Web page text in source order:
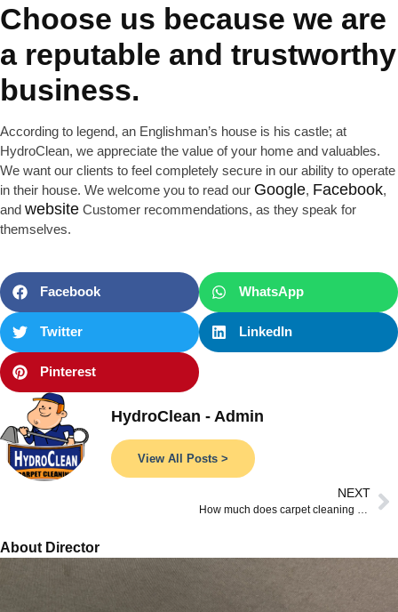
Choose us because we are
a reputable and trustworthy
business.
According to legend, an Englishman’s house is his castle; at
HydroClean, we appreciate the value of your home and valuables.
We want our clients to feel completely secure in our ability to operate
in their house. We welcome you to read our Google, Facebook,
and website Customer recommendations, as they speak for
themselves.
Facebook WhatsApp
Twitter LinkedIn
Pinterest
HydroClean - Admin
View All Posts >
NEXT
About Director